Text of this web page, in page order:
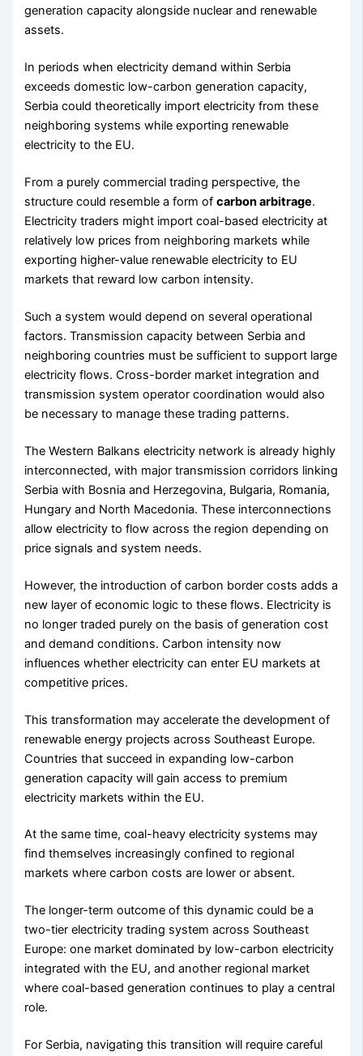
generation capacity alongside nuclear and renewable
assets.
In periods when electricity demand within Serbia
exceeds domestic low-carbon generation capacity,
Serbia could theoretically import electricity from these
neighboring systems while exporting renewable
electricity to the EU.
From a purely commercial trading perspective, the
structure could resemble a form ofcarbon arbitrage.
Electricity traders might import coal-based electricity at
relatively low prices from neighboring markets while
exporting higher-value renewable electricity to EU
markets that reward low carbon intensity.
Such a system would depend on several operational
factors. Transmission capacity between Serbia and
neighboring countries must be sufficient to support large
electricity flows. Cross-border market integration and
transmission system operator coordination would also
be necessary to manage these trading patterns.
The Western Balkans electricity network is already highly
interconnected, with major transmission corridors linking
Serbia with Bosnia and Herzegovina, Bulgaria, Romania,
Hungary and North Macedonia. These interconnections
allow electricity to flow across the region depending on
price signals and system needs.
However, the introduction of carbon border costs adds a
new layer of economic logic to these flows. Electricity is
no longer traded purely on the basis of generation cost
and demand conditions. Carbon intensity now
influences whether electricity can enter EU markets at
competitive prices.
This transformation may accelerate the development of
renewable energy projects across Southeast Europe.
Countries that succeed in expanding low-carbon
generation capacity will gain access to premium
electricity markets within the EU.
At the same time, coal-heavy electricity systems may
find themselves increasingly confined to regional
markets where carbon costs are lower or absent.
The longer-term outcome of this dynamic could be a
two-tier electricity trading system across Southeast
Europe: one market dominated by low-carbon electricity
integrated with the EU, and another regional market
where coal-based generation continues to play a central
role.
For Serbia, navigating this transition will require careful